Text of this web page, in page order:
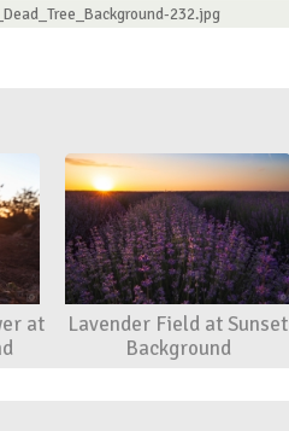
232.jpg
at
Lavender Field at Sunset
Background